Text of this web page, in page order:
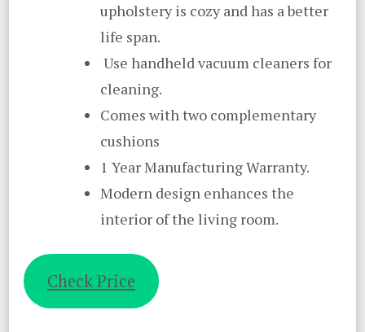
upholstery is cozy and has a better
life span.
Use handheld vacuum cleaners for
cleaning.
Comes with two complementary
cushions
1 Year Manufacturing Warranty.
Modern design enhances the
interior of the living room.
Check Price